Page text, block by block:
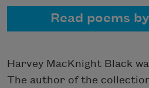
Read poems
Harvey MacKnight Black
The author of the